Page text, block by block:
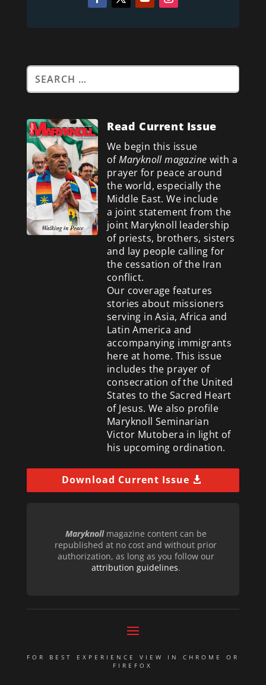
Read Current Issue
We begin this issue
ofMaryknoll magazine with a
prayer for peace around
the world, especially the
Middle East. We include
a joint statement from the
joint Maryknoll leadership
of priests, brothers, sisters
and lay people calling for
the cessation of the Iran
conflict.
Our coverage features
stories about missioners
serving in Asia, Africa and
Latin America and
accompanying immigrants
here at home. This issue
includes the prayer of
consecration of the United
States to the Sacred Heart
of Jesus. We also profile
Maryknoll Seminarian
Victor Mutobera in light of
his upcoming ordination.
Download Current Issue
Maryknollmagazine content can be
republished at no cost and without prior
authorization, as long as you follow our
attribution guidelines.
FOR BEST EXPERIENCE VIEW IN CHROME OR
FIREFOX